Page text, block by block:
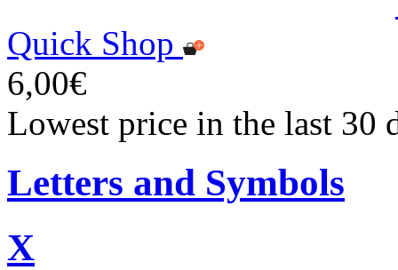
Quick Shop
6,00€
Lowest price in the last 30
Letters and Symbols
X